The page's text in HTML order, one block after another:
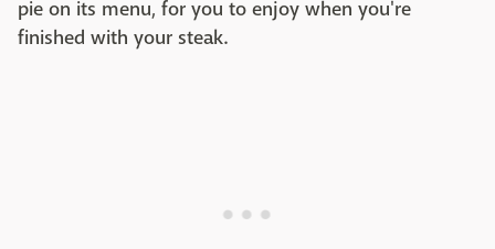
pie on its menu, for you to enjoy when you're
finished with your steak.